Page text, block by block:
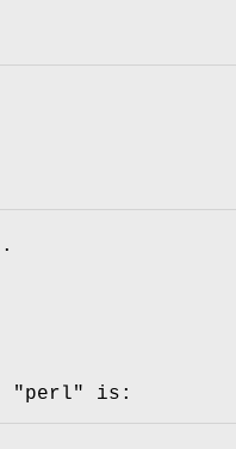
.
"perl" is: